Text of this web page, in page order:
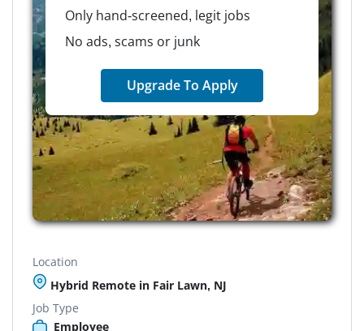
Only hand-screened, legit jobs
No ads, scams or junk
Upgrade To Apply
Location
Hybrid Remote in Fair Lawn, NJ
Job Type
Employee